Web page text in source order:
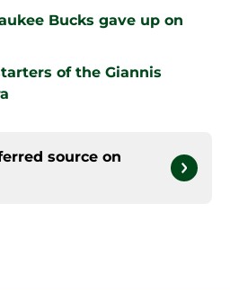
Bucks gave up on
of the Giannis
source on